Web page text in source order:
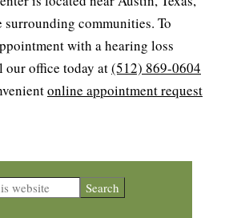
surrounding communities. To
with a hearing loss
our office today at(512) 869-0604
online appointment request